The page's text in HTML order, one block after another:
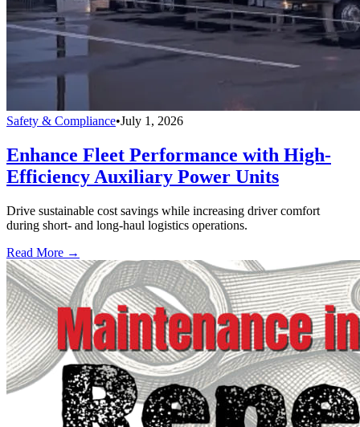
Safety & Compliance•July 1, 2026
Enhance Fleet Performance with High-
Efficiency Auxiliary Power Units
Drive sustainable cost savings while increasing driver comfort
during short- and long-haul logistics operations.
Read More →